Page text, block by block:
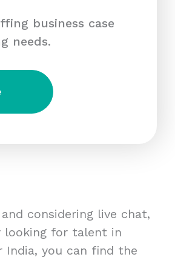
business case
needs.
considering live chat,
looking for talent in
India, you can find the